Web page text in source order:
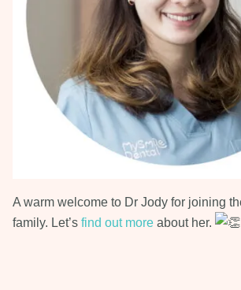
A warm welcome to Dr Jody for joining
family. Let’s find out more about her.